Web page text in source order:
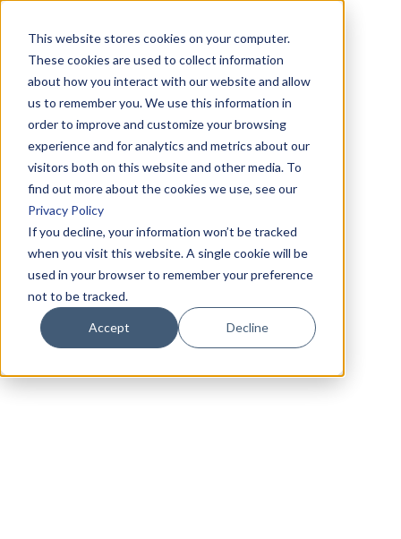
This website stores cookies on your computer.
These cookies are used to collect information
about how you interact with our website and allow
us to remember you. We use this information in
order to improve and customize your browsing
experience and for analytics and metrics about our
visitors both on this website and other media. To
find out more about the cookies we use, see our
Privacy Policy
If you decline, your information won’t be tracked
when you visit this website. A single cookie will be
used in your browser to remember your preference
not to be tracked.
Accept Decline